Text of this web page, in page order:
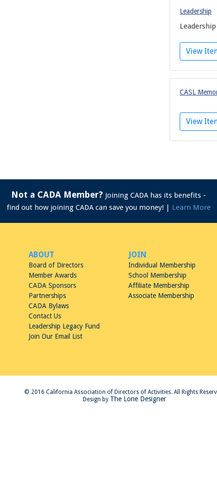
Leadership
View
CASL
View
Not a CADA Member? Joining CADA has its benefits -
find out how joining CADA can save you money! | Learn More
ABOUT
Board of Directors
Member Awards
CADA Sponsors
Partnerships
CADA Bylaws
Contact Us
Leadership Legacy Fund
Join Our Email List
JOIN
Individual Membership
School Membership
Affiliate Membership
Associate Membership
© 2016 California Association of Directors of Activities. All Rights
Design by The Lone Designer